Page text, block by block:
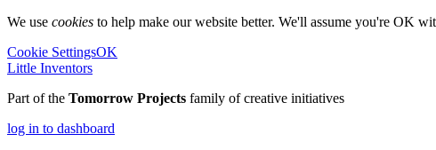
We use cookies to help make our website better. We'll assume you're OK
Cookie SettingsOK
Little Inventors
Part of the Tomorrow Projects family of creative initiatives
log in to dashboard